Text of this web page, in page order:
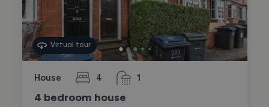
Virtual tour
House 4
bedrooms 1
bathroom
4 bedroom house